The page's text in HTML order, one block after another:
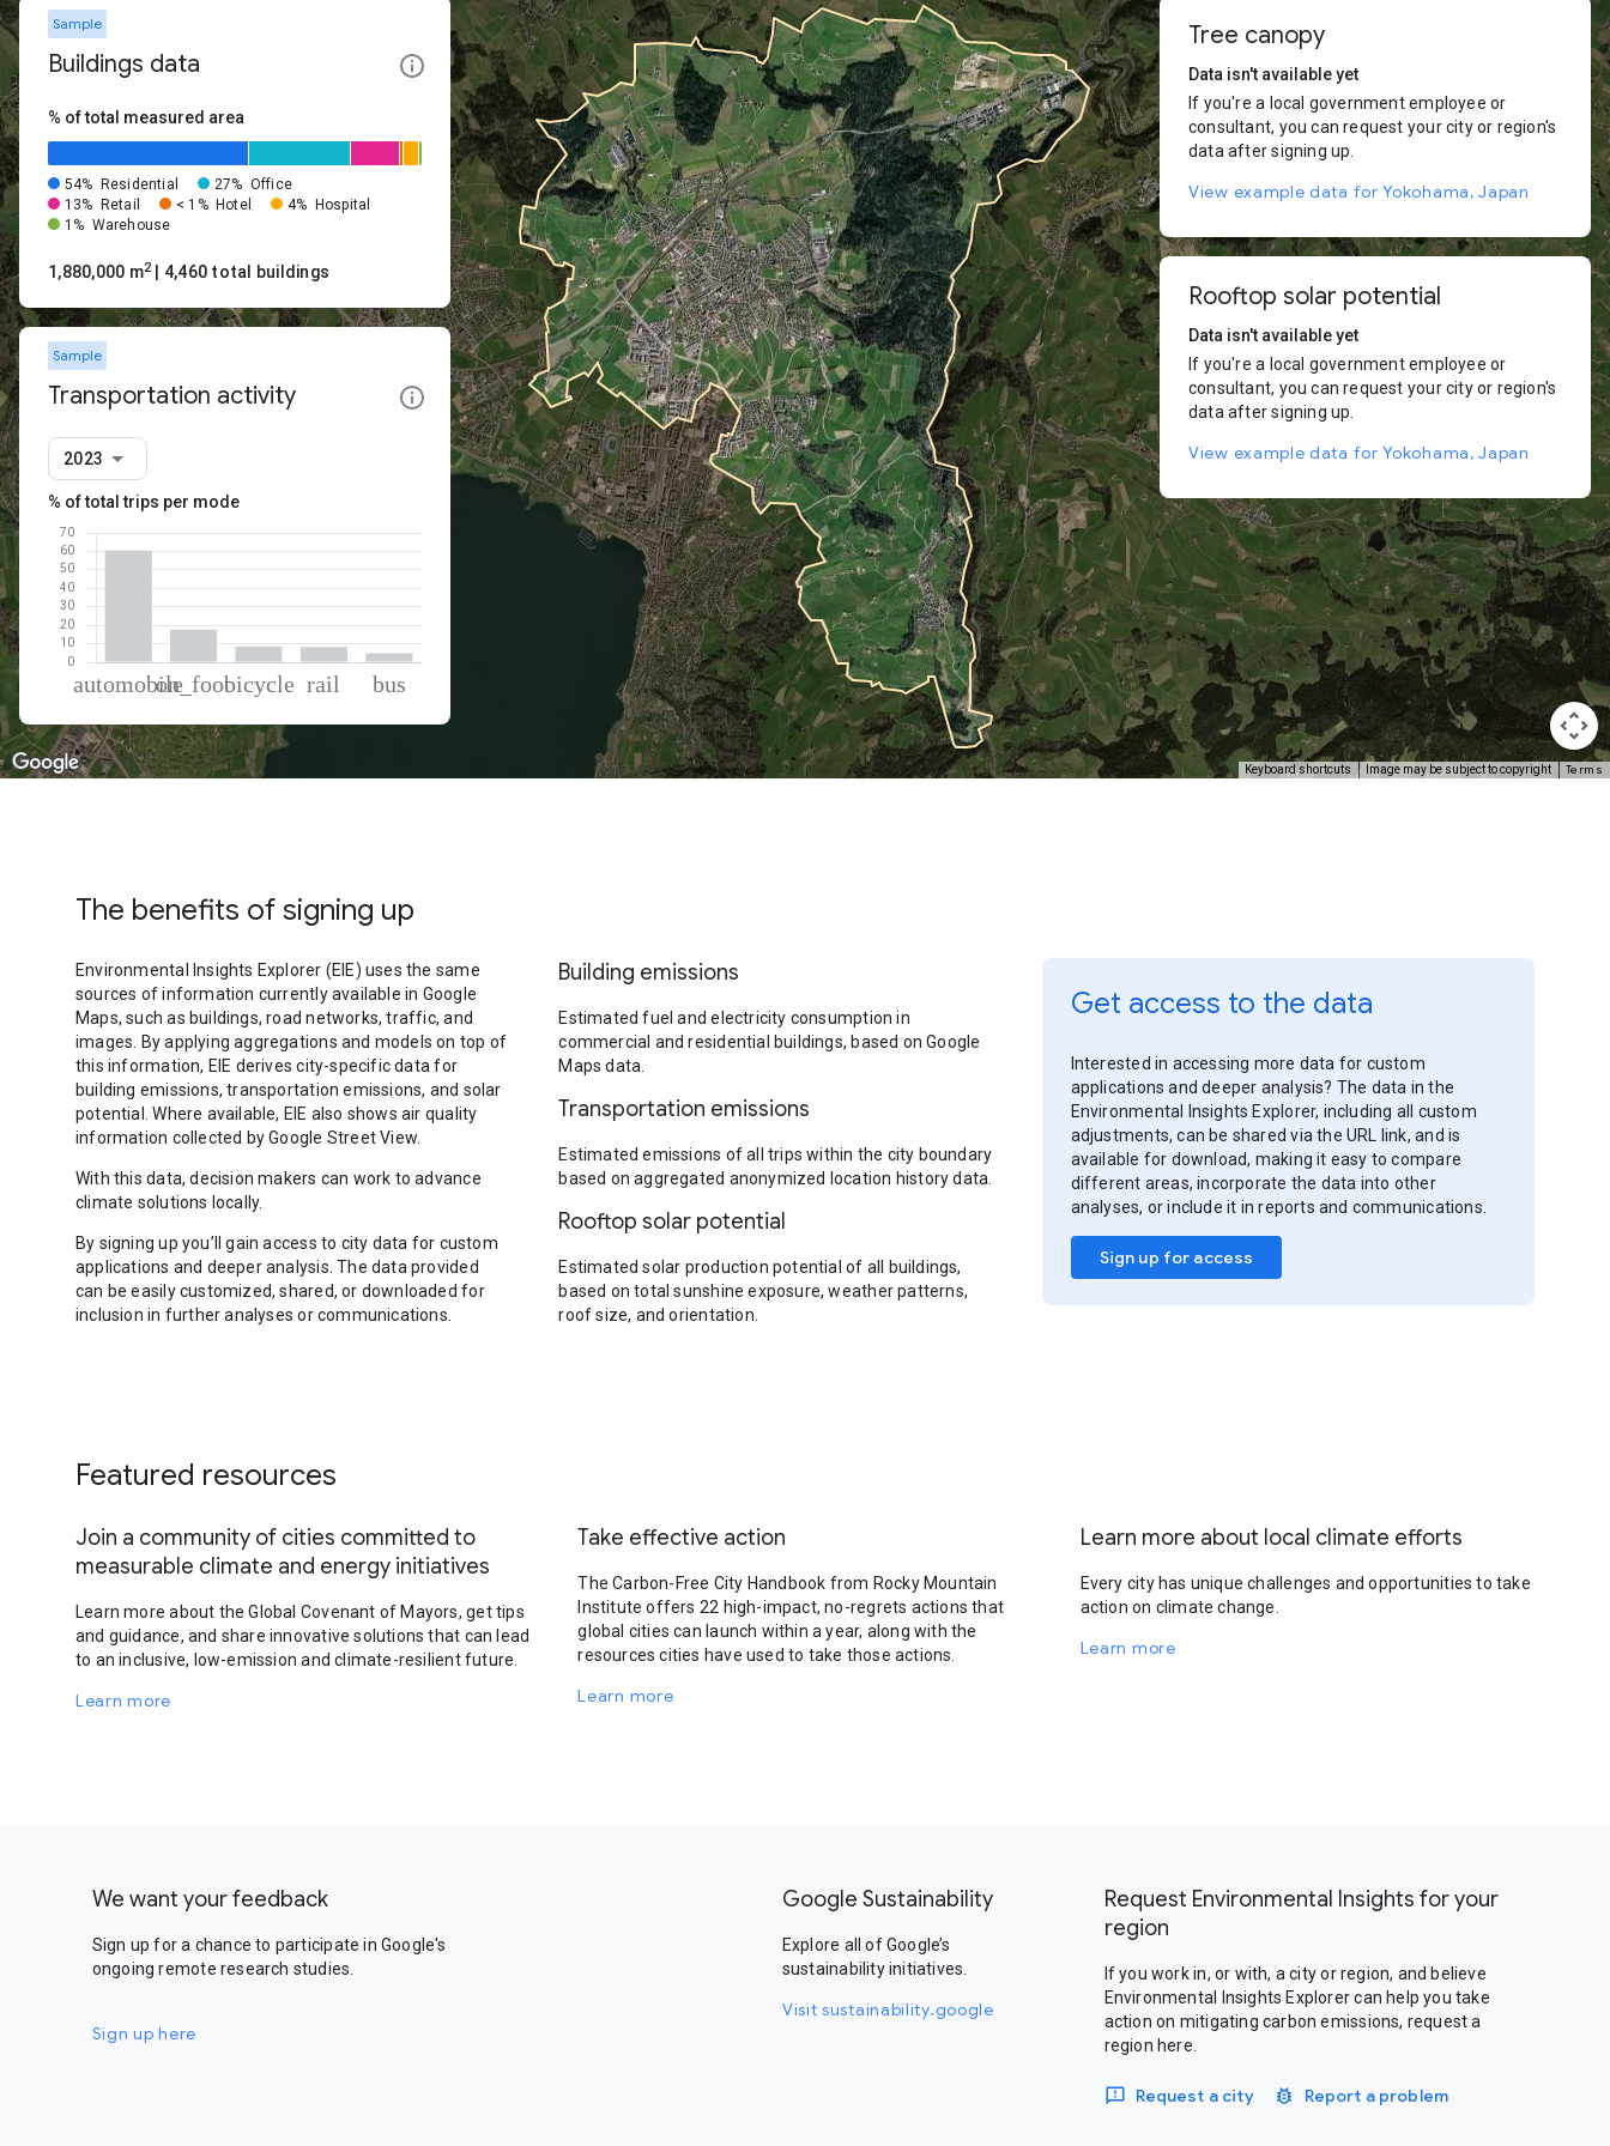
Keyboard shortcuts Image may be subject to copyright Terms
Sample
Buildings data
% of total measured area
54% Residential 27% Office
13%
Retail < 1% Hotel 4%
Hospital
1% Warehouse
1,880,000 m2 | 4,460 total buildings
Sample
Transportation activity
2023
% of total trips per mode
Mode of transportation Percent of total trips
Automobile
60.52
On foot
17.73
Tree canopy
Data isn't available yet
If you're a local government employee or
consultant, you can request your city or region's
data after signing up.
View example data for Yokohama, Japan
Rooftop solar potential
Data isn't available yet
If you're a local government employee or
consultant, you can request your city or region's
data after signing up.
View example data for Yokohama, Japan
The benefits of signing up
Environmental Insights Explorer (EIE) uses the same
sources of information currently available in Google
Maps, such as buildings, road networks, traffic, and
images. By applying aggregations and models on top of
this information, EIE derives city-specific data for
building emissions, transportation emissions, and solar
potential. Where available, EIE also shows air quality
information collected by Google Street View.
With this data, decision makers can work to advance
climate solutions locally.
By signing up you’ll gain access to city data for custom
applications and deeper analysis. The data provided
can be easily customized, shared, or downloaded for
inclusion in further analyses or communications.
Building emissions
Estimated fuel and electricity consumption in
commercial and residential buildings, based on Google
Maps data.
Transportation emissions
Estimated emissions of all trips within the city boundary
based on aggregated anonymized location history data.
Rooftop solar potential
Estimated solar production potential of all buildings,
based on total sunshine exposure, weather patterns,
roof size, and orientation.
Get access to the data
Interested in accessing more data for custom
applications and deeper analysis? The data in the
Environmental Insights Explorer, including all custom
adjustments, can be shared via the URL link, and is
available for download, making it easy to compare
different areas, incorporate the data into other
analyses, or include it in reports and communications.
Sign up for access
Featured resources
Join a community of cities committed to
measurable climate and energy initiatives
Learn more about the Global Covenant of Mayors, get tips
and guidance, and share innovative solutions that can lead
to an inclusive, low-emission and climate-resilient future.
Learn more
Take effective action
The Carbon-Free City Handbook from Rocky Mountain
Institute offers 22 high-impact, no-regrets actions that
global cities can launch within a year, along with the
resources cities have used to take those actions.
Learn more
Learn more about local climate efforts
Every city has unique challenges and opportunities to take
action on climate change.
Learn more
We want your feedback
Sign up for a chance to participate in Google's
ongoing remote research studies.
Sign up here
Google Sustainability
Explore all of Google’s
sustainability initiatives.
Visit sustainability.google
Request Environmental Insights for your
region
If you work in, or with, a city or region, and believe
Environmental Insights Explorer can help you take
action on mitigating carbon emissions, request a
region here.
Request a city Report a problem